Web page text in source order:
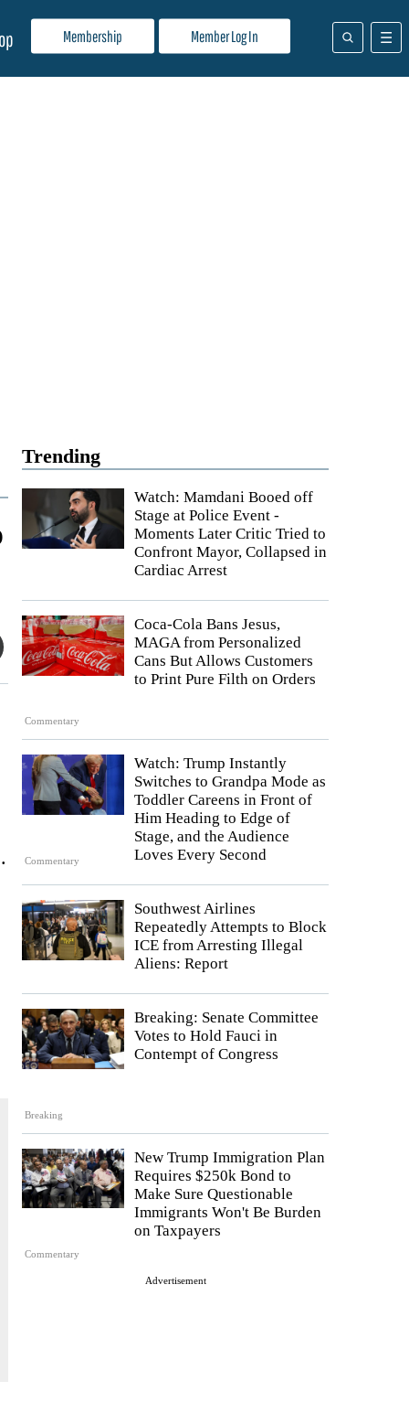
Membership Member Log In
Trending
Watch: Mamdani Booed off
Stage at Police Event -
Moments Later Critic Tried to
Confront Mayor, Collapsed in
Cardiac Arrest
Commentary
Coca-Cola Bans Jesus,
MAGA from Personalized
Cans But Allows Customers
to Print Pure Filth on Orders
Commentary
Watch: Trump Instantly
Switches to Grandpa Mode as
Toddler Careens in Front of
Him Heading to Edge of
Stage, and the Audience
Loves Every Second
Southwest Airlines
Repeatedly Attempts to Block
ICE from Arresting Illegal
Aliens: Report
Breaking
Breaking: Senate Committee
Votes to Hold Fauci in
Contempt of Congress
Commentary
New Trump Immigration Plan
Requires $250k Bond to
Make Sure Questionable
Immigrants Won't Be Burden
on Taxpayers
Advertisement